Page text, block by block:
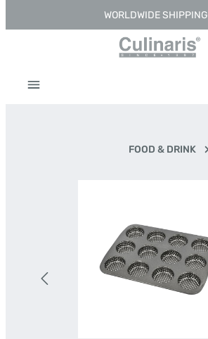
Skip to main contentWORLDWIDE SHIPPING
FOOD & DRINK